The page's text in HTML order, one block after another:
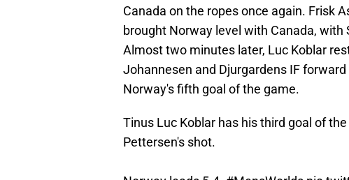
Canada on the ropes once again. Frisk
brought Norway level with Canada,
Almost two minutes later, Luc Koblar
Johannesen and Djurgardens IF forward
Norway's fifth goal of the game.
Tinus Luc Koblar has his third goal of the
Pettersen's shot.